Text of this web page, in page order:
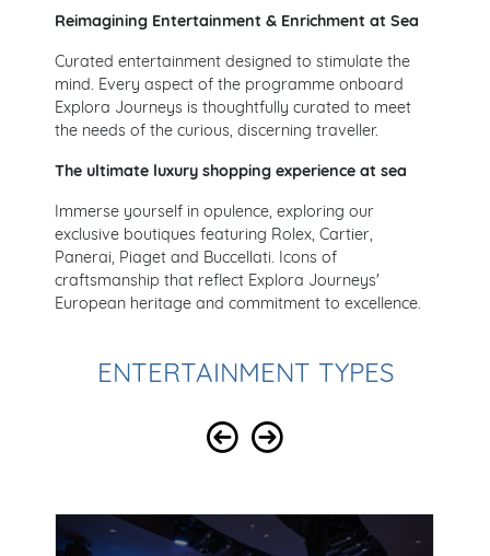
Reimagining Entertainment & Enrichment at Sea
Curated entertainment designed to stimulate the
mind. Every aspect of the programme onboard
Explora Journeys is thoughtfully curated to meet
the needs of the curious, discerning traveller.
The ultimate luxury shopping experience at sea
Immerse yourself in opulence, exploring our
exclusive boutiques featuring Rolex, Cartier,
Panerai, Piaget and Buccellati. Icons of
craftsmanship that reflect Explora Journeys'
European heritage and commitment to excellence.
ENTERTAINMENT TYPES